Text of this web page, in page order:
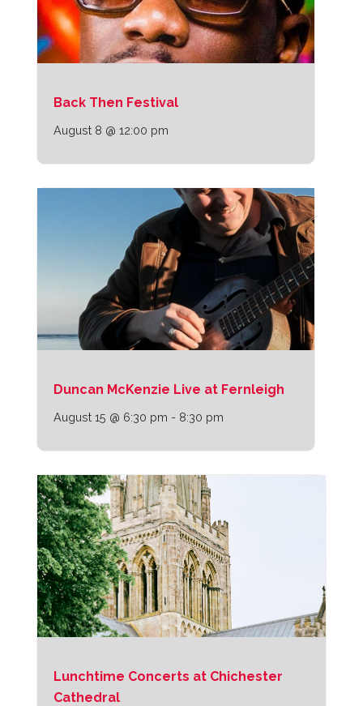
Back Then Festival
August 8 @ 12:00 pm
Duncan McKenzie Live at Fernleigh
August 15 @ 6:30 pm - 8:30 pm
Lunchtime Concerts at Chichester
Cathedral